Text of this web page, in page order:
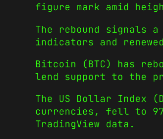
figure mark amid
The rebound signals
indicators and
Bitcoin (BTC) has
lend support to the
The US Dollar Index
currencies, fell to
TradingView data.